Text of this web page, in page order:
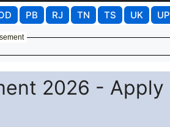
PB RJ TN TS UK UP
2026 - Apply